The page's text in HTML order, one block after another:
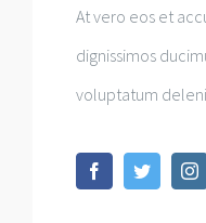
At vero eos et
dignissimos
voluptatum